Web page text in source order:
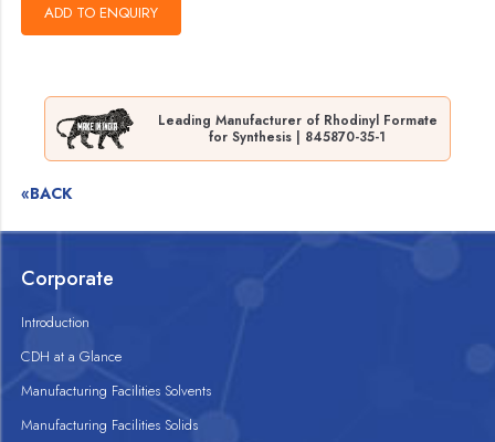
Leading Manufacturer of Rhodinyl Formate
for Synthesis | 845870-35-1
«BACK
Corporate
Introduction
CDH at a Glance
Manufacturing Facilities Solvents
Manufacturing Facilities Solids